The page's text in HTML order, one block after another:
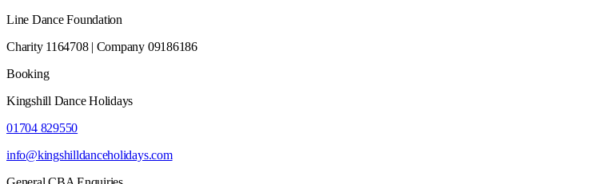
Line Dance Foundation
Charity 1164708 | Company 09186186
Booking
Kingshill Dance Holidays
01704 829550
info@kingshilldanceholidays.com